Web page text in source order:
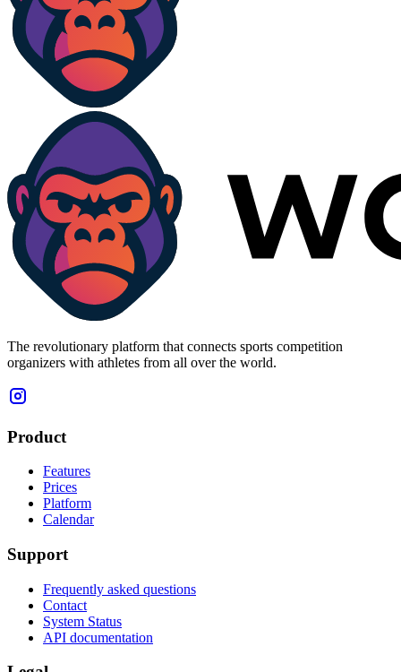
The revolutionary platform that connects sports competition
organizers with athletes from all over the world.
Product
Features
Prices
Platform
Calendar
Support
Frequently asked questions
Contact
System Status
API documentation